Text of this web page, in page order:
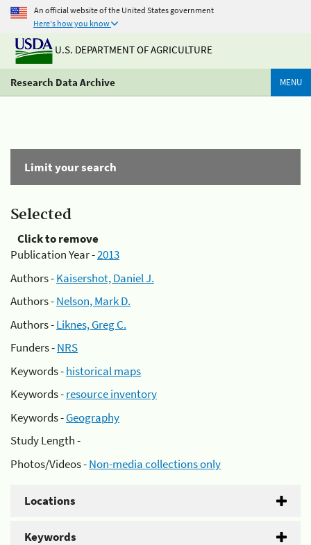
An official website of the United States government
Here's how you know
U.S. DEPARTMENT OF AGRICULTURE
Research Data Archive MENU
Limit your search
Selected
Click to remove
Publication Year -2013
Authors -Kaisershot, Daniel J.
Authors -Nelson, Mark D.
Authors -Liknes, Greg C.
Funders -NRS
Keywords -historical maps
Keywords -resource inventory
Keywords -Geography
Study Length -
Photos/Videos -Non-media collections only
Locations
Keywords